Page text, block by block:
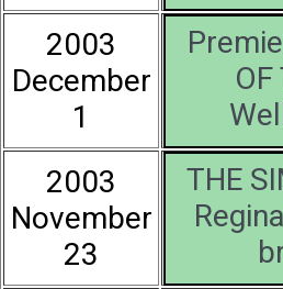
2003
December
1
OF
2003
November
23
THE